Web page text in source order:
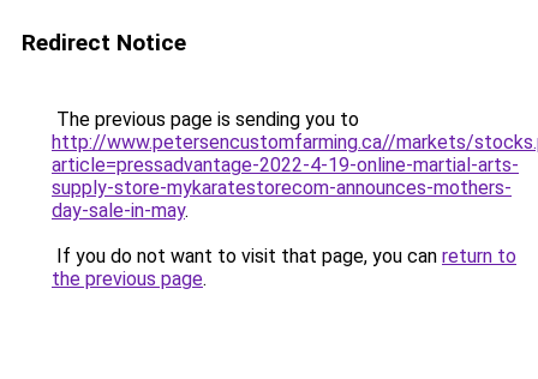
Redirect Notice
The previous page is sending you to
http://www.petersencustomfarming.ca//markets/
article=pressadvantage-2022-4-19-online-martial-arts-
supply-store-mykaratestorecom-announces-mothers-
day-sale-in-may.
If you do not want to visit that page, you can return to
the previous page.